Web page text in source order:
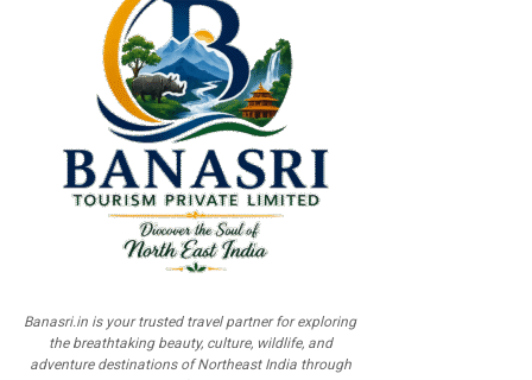
Banasri.in is your trusted travel partner for exploring
the breathtaking beauty, culture, wildlife, and
adventure destinations of Northeast India through